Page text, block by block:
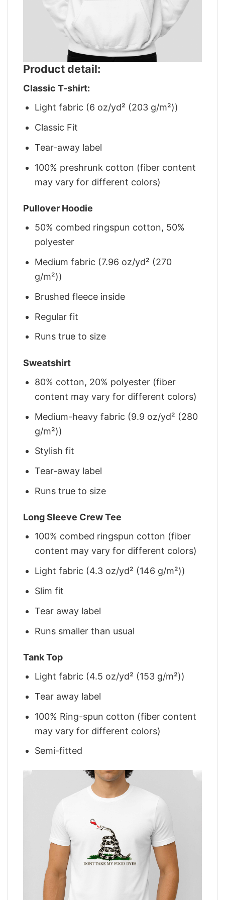
Product detail:
Classic T-shirt:
Light fabric (6 oz/yd² (203 g/m²))
Classic Fit
Tear-away label
100% preshrunk cotton (fiber content
may vary for different colors)
Pullover Hoodie
50% combed ringspun cotton, 50%
polyester
Medium fabric (7.96 oz/yd² (270
g/m²))
Brushed fleece inside
Regular fit
Runs true to size
Sweatshirt
80% cotton, 20% polyester (fiber
content may vary for different colors)
Medium-heavy fabric (9.9 oz/yd² (280
g/m²))
Stylish fit
Tear-away label
Runs true to size
Long Sleeve Crew Tee
100% combed ringspun cotton (fiber
content may vary for different colors)
Light fabric (4.3 oz/yd² (146 g/m²))
Slim fit
Tear away label
Runs smaller than usual
Tank Top
Light fabric (4.5 oz/yd² (153 g/m²))
Tear away label
100% Ring-spun cotton (fiber content
may vary for different colors)
Semi-fitted